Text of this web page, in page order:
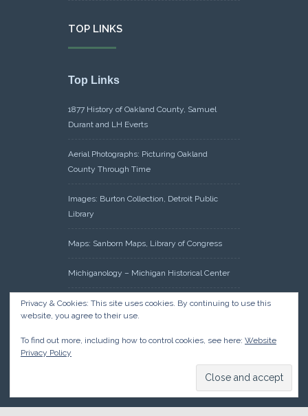
TOP LINKS
Top Links
1877 History of Oakland County, Samuel
Durant and LH Everts
Aerial Photographs: Picturing Oakland
County Through Time
Images: Burton Collection, Detroit Public
Library
Maps: Sanborn Maps, Library of Congress
Michiganology – Michigan Historical Center
Oakland County Clerk – Register of Deeds:
Acreage Search – Historical Land Tract
Research: Land Patents, Bureau of Land
Management, Government Land Office
Privacy & Cookies: This site uses cookies. By continuing to use this
website, you agree to their use.
To find out more, including how to control cookies, see here: Website
Privacy Policy